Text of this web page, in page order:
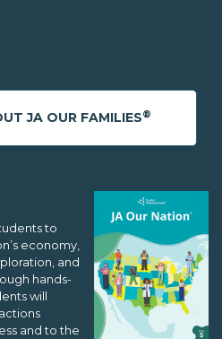
JA OUR FAMILIES®
to
economy,
and
hands-
will
and to the